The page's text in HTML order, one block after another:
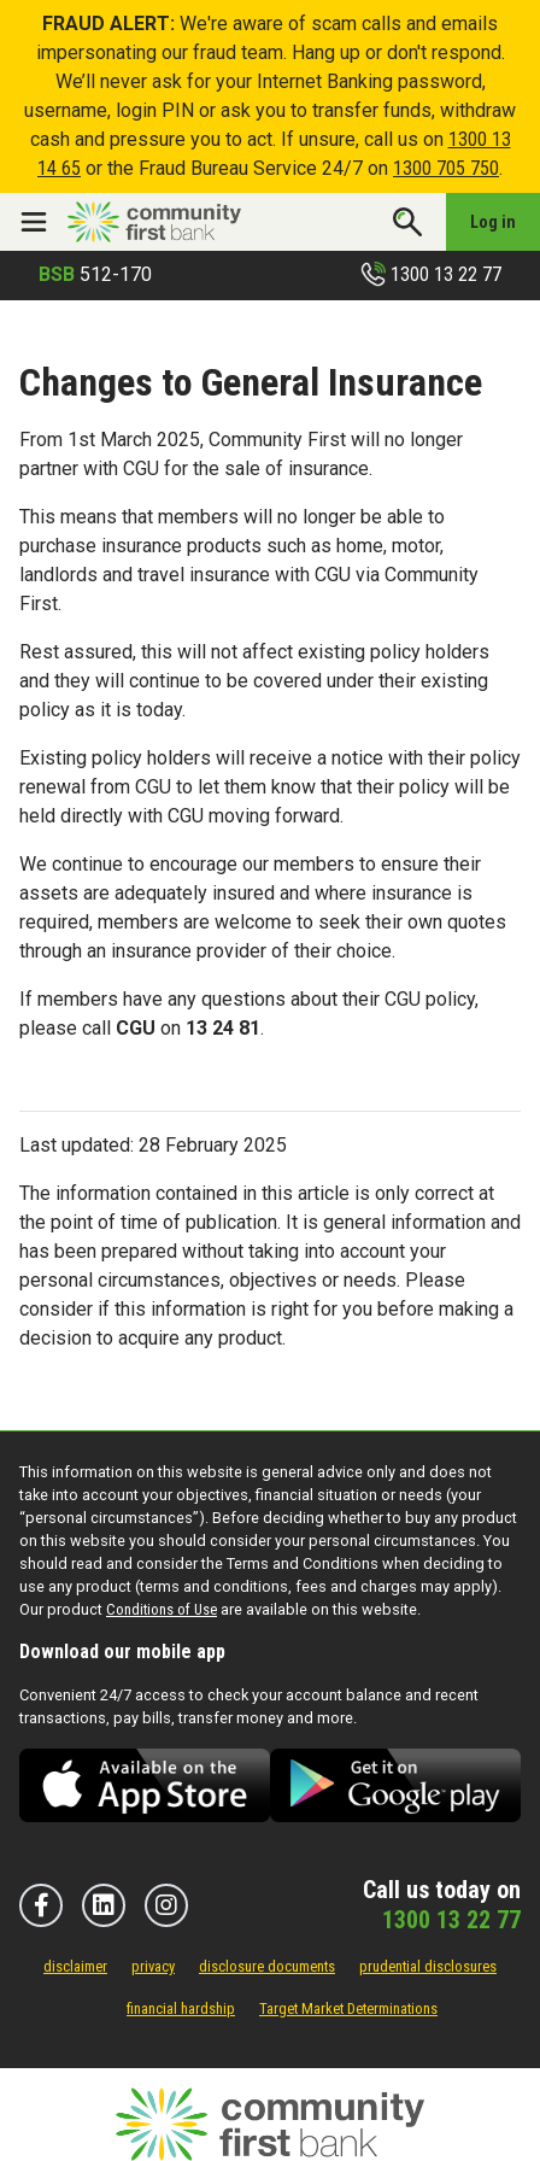
FRAUD ALERT: We're aware of scam calls and emails
impersonating our fraud team. Hang up or don't respond.
We’ll never ask for your Internet Banking password,
username, login PIN or ask you to transfer funds, withdraw
cash and pressure you to act. If unsure, call us on 1300 13
14 65 or the Fraud Bureau Service 24/7 on 1300 705 750.
Log in
BSB 512-170 1300 13 22 77
Changes to General Insurance
From 1st March 2025, Community First will no longer
partner with CGU for the sale of insurance.
This means that members will no longer be able to
purchase insurance products such as home, motor,
landlords and travel insurance with CGU via Community
First.
Rest assured, this will not affect existing policy holders
and they will continue to be covered under their existing
policy as it is today.
Existing policy holders will receive a notice with their policy
renewal from CGU to let them know that their policy will be
held directly with CGU moving forward.
We continue to encourage our members to ensure their
assets are adequately insured and where insurance is
required, members are welcome to seek their own quotes
through an insurance provider of their choice.
If members have any questions about their CGU policy,
please call CGU on 13 24 81.
Last updated: 28 February 2025
The information contained in this article is only correct at
the point of time of publication. It is general information and
has been prepared without taking into account your
personal circumstances, objectives or needs. Please
consider if this information is right for you before making a
decision to acquire any product.
This information on this website is general advice only and does not
take into account your objectives, financial situation or needs (your
“personal circumstances”). Before deciding whether to buy any product
on this website you should consider your personal circumstances. You
should read and consider the Terms and Conditions when deciding to
use any product (terms and conditions, fees and charges may apply).
Our product Conditions of Use are available on this website.
Download our mobile app
Convenient 24/7 access to check your account balance and recent
transactions, pay bills, transfer money and more.
Call us today on
1300 13 22 77
disclaimer privacy disclosure documents prudential disclosures
financial hardship Target Market Determinations